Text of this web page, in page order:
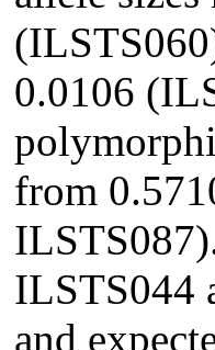
0.0106
from
ILSTS044
and